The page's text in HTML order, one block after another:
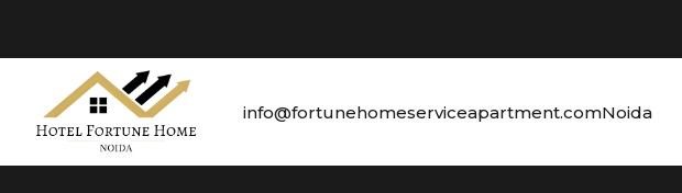
info@fortunehomeserviceapartment.comNoida